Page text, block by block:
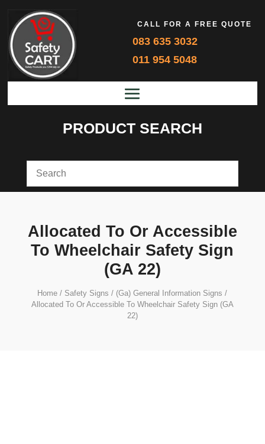
CALL FOR A FREE QUOTE
083 635 3032
011 954 5048
PRODUCT SEARCH
Allocated To Or Accessible
To Wheelchair Safety Sign
(GA 22)
Home / Safety Signs / (Ga) General Information Signs /
Allocated To Or Accessible To Wheelchair Safety Sign (GA
22)